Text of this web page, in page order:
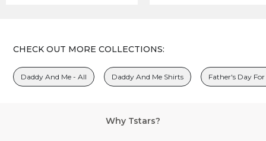
CHECK OUT MORE COLLECTIONS:
Daddy And Me - All Daddy And Me Shirts Father's Day For
Why Tstars?